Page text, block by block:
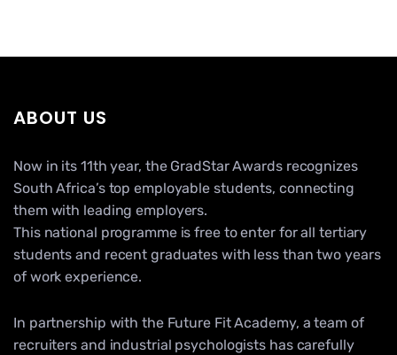
ABOUT US
Now in its 11th year, the GradStar Awards recognizes
South Africa’s top employable students, connecting
them with leading employers.
This national programme is free to enter for all tertiary
students and recent graduates with less than two years
of work experience.
In partnership with the Future Fit Academy, a team of
recruiters and industrial psychologists has carefully